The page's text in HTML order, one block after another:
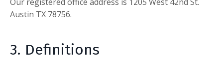
Austin TX 78756.
3. Definitions